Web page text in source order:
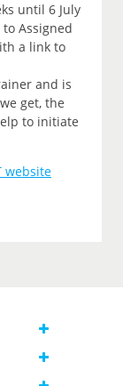
until 6 July
Assigned
a link to
and is
get, the
to initiate
website